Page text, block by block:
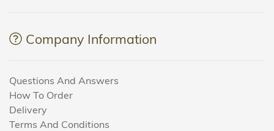
Company Information
Questions And Answers
How To Order
Delivery
Terms And Conditions